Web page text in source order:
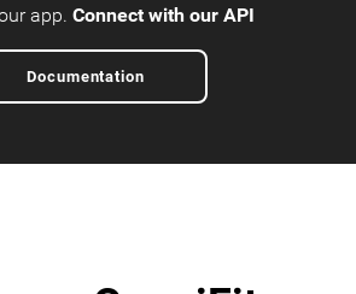
app.Connect with our API
Documentation